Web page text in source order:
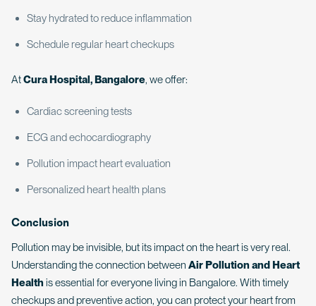
Stay hydrated to reduce inflammation
Schedule regular heart checkups
AtCura Hospital, Bangalore, we offer:
Cardiac screening tests
ECG and echocardiography
Pollution impact heart evaluation
Personalized heart health plans
Conclusion
Pollution may be invisible, but its impact on the heart is very real.
Understanding the connection between Air Pollution and Heart
Health is essential for everyone living in Bangalore. With timely
checkups and preventive action, you can protect your heart from